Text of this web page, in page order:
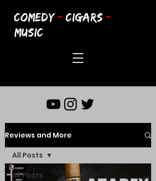
COMEDY - CIGARS -
MUSIC
Reviews and More
All Posts
All Posts